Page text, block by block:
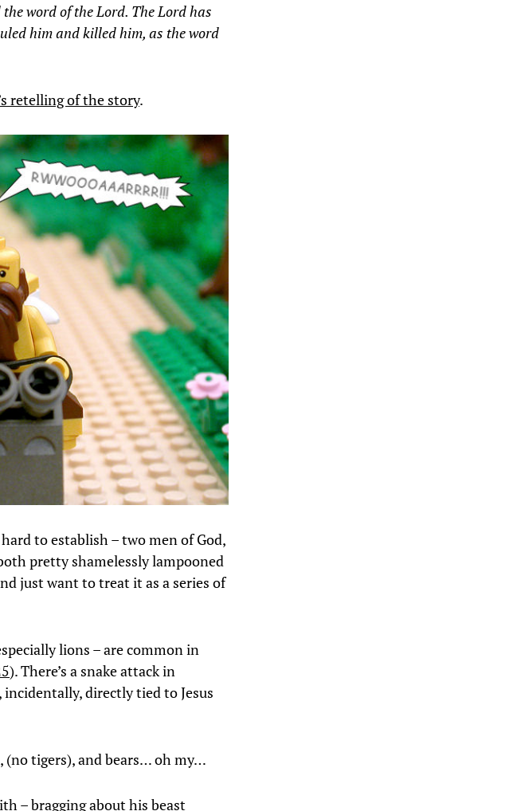
word of the Lord. The Lord has
him and killed him, as the word
retelling of the story.
to establish – two men of God,
pretty shamelessly lampooned
just want to treat it as a series of
lions – are common in
). There’s a snake attack in
directly tied to Jesus
(no tigers), and bears… oh my…
– bragging about his beast